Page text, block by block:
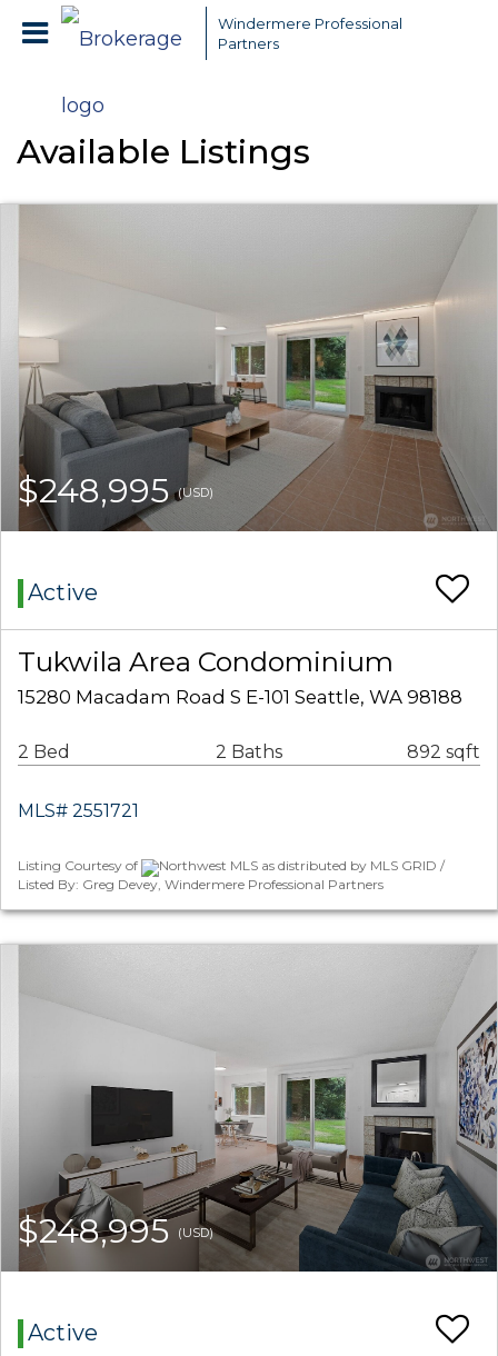
Windermere Professional
Partners
Available Listings
$248,995(USD)
Active
Tukwila Area Condominium
15280 Macadam Road S E-101 Seattle, WA 98188
2 Bed 2 Baths 892 sqft
MLS# 2551721
Listing Courtesy of
Northwest MLS as distributed by MLS GRID /
Listed By: Greg Devey, Windermere Professional Partners
$248,995(USD)
Active